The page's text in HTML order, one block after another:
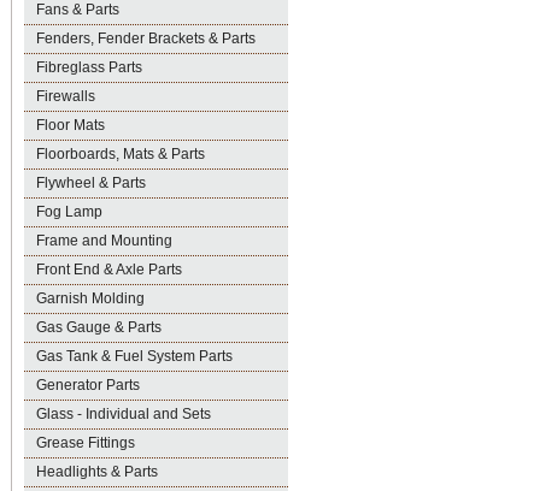
Fans & Parts
Fenders, Fender Brackets & Parts
Fibreglass Parts
Firewalls
Floor Mats
Floorboards, Mats & Parts
Flywheel & Parts
Fog Lamp
Frame and Mounting
Front End & Axle Parts
Garnish Molding
Gas Gauge & Parts
Gas Tank & Fuel System Parts
Generator Parts
Glass - Individual and Sets
Grease Fittings
Headlights & Parts